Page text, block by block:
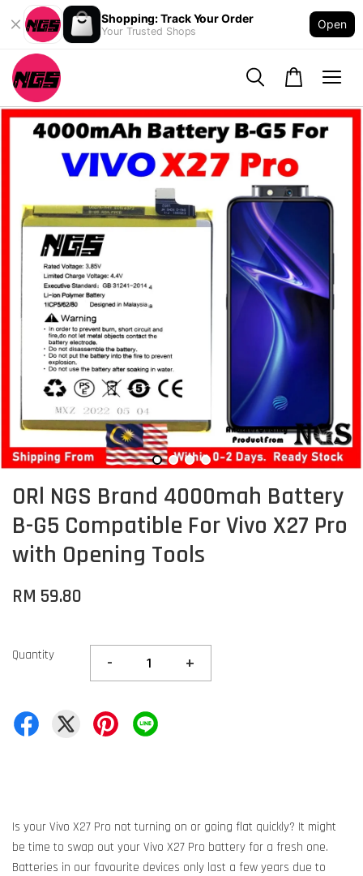
Shopping: Track Your Order
Your Trusted Shops
Open
ORl NGS Brand 4000mah Battery
B-G5 Compatible For Vivo X27 Pro
with Opening Tools
RM 59.80
Quantity - +
Is your Vivo X27 Pro not turning on or going flat quickly? It might
be time to swap out your Vivo X27 Pro battery for a fresh one.
Batteries in our favourite devices only last a few years due to